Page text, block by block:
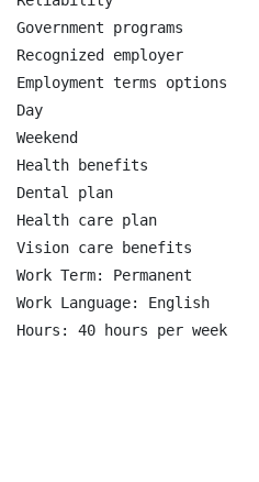
Government programs
Recognized employer
Employment terms options
Day
Weekend
Health benefits
Dental plan
Health care plan
Vision care benefits
Work Term: Permanent
Work Language: English
Hours: 40 hours per week